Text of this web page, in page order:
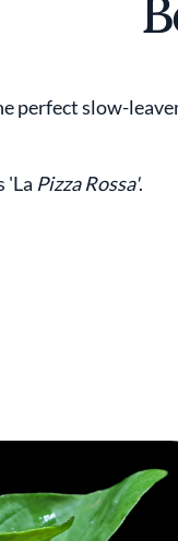
perfect slow-
'La Pizza Rossa'.